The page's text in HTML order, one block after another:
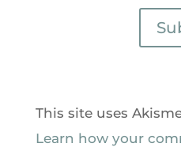
This site uses
Learn how your